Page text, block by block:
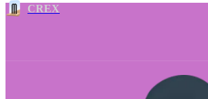
CREX